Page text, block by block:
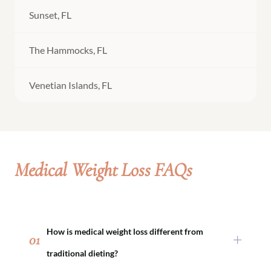
Sunset, FL
The Hammocks, FL
Venetian Islands, FL
Medical Weight Loss FAQs
01 How is medical weight loss different from
traditional dieting?